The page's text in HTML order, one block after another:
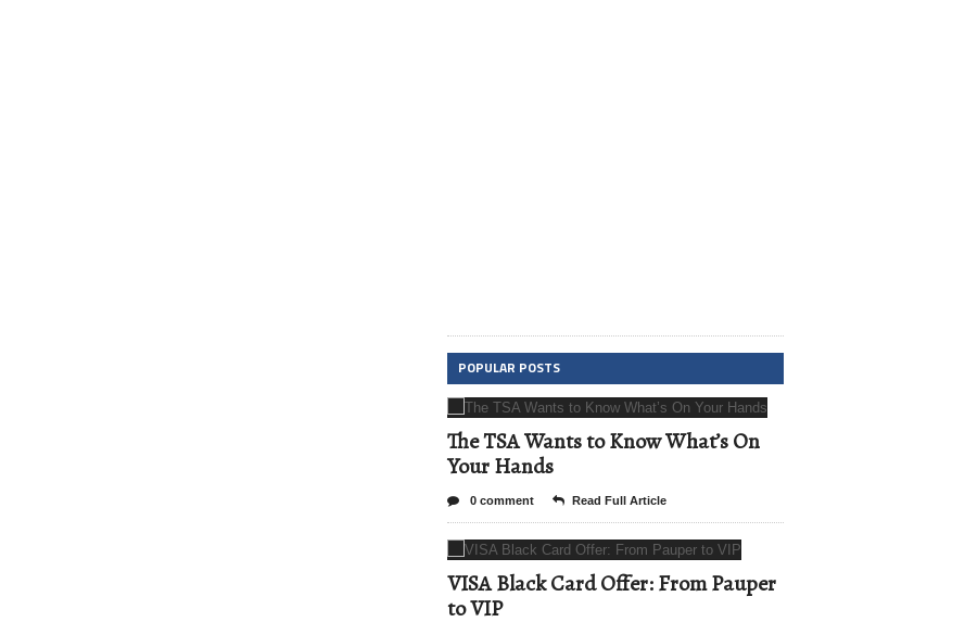
POPULAR POSTS
The TSA Wants to Know What’s On
Your Hands
0 comment Read Full Article
VISA Black Card Offer: From Pauper
to VIP